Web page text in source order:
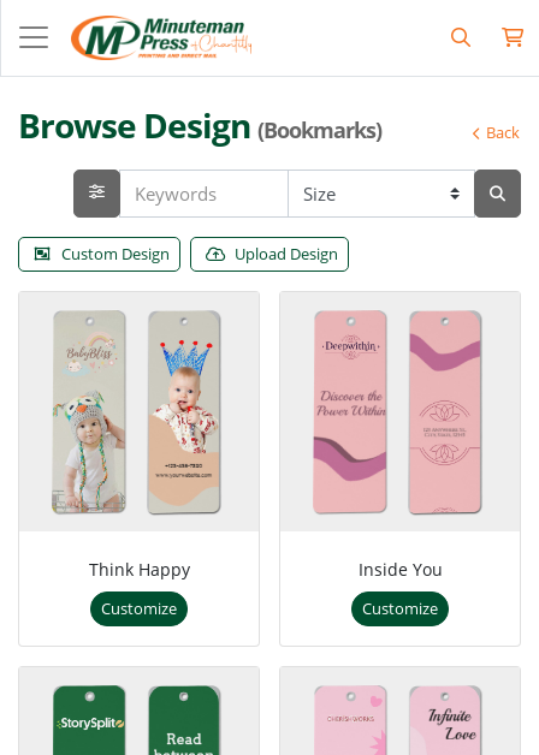
Browse Design (Bookmarks) Back
Custom Design Upload Design
Think Happy
Customize
Inside You
Customize